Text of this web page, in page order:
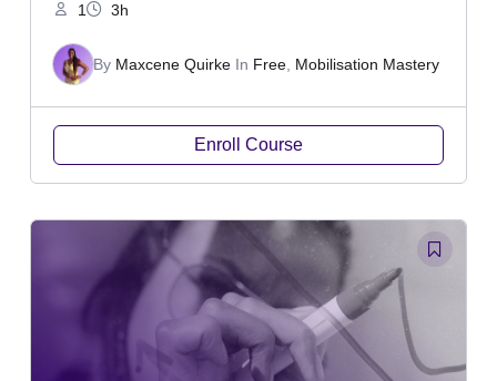
1 3h
By Maxcene Quirke In Free, Mobilisation Mastery
Enroll Course